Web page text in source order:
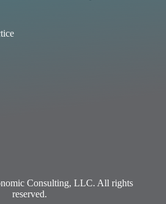
Consulting, LLC. All rights
reserved.